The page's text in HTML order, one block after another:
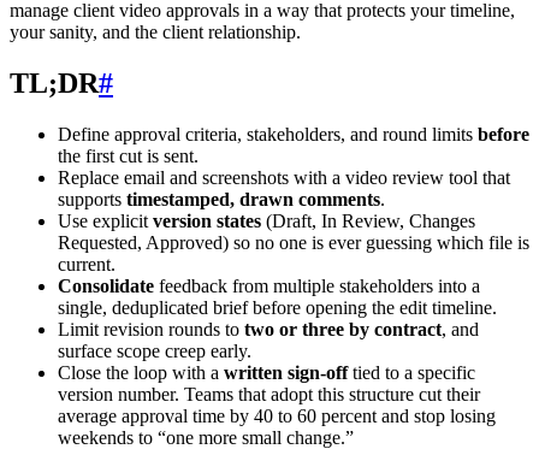
manage client video approvals in a way that protects your timeline,
your sanity, and the client relationship.
TL;DR#
Define approval criteria, stakeholders, and round limits before
the first cut is sent.
Replace email and screenshots with a video review tool that
supports timestamped, drawn comments.
Use explicit version states (Draft, In Review, Changes
Requested, Approved) so no one is ever guessing which file is
current.
Consolidate feedback from multiple stakeholders into a
single, deduplicated brief before opening the edit timeline.
Limit revision rounds to two or three by contract, and
surface scope creep early.
Close the loop with a written sign-offtied to a specific
version number. Teams that adopt this structure cut their
average approval time by 40 to 60 percent and stop losing
weekends to “one more small change.”